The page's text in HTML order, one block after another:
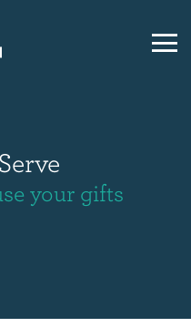
your gifts